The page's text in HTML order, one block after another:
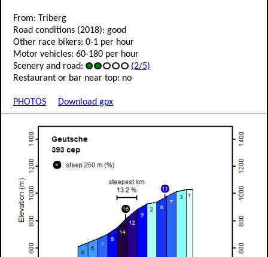
From: Triberg
Road conditions (2018): good
Other race bikers: 0-1 per hour
Motor vehicles: 60-180 per hour
Scenery and road:
(2/5)
Restaurant or bar near top: no
PHOTOS Download gpx